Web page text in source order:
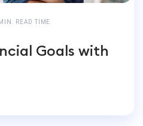
READ TIME
Goals with